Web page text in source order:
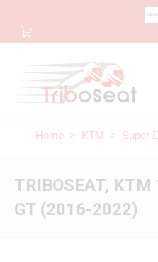
Home > KTM > Super
TRIBOSEAT, KTM
GT (2016-2022)